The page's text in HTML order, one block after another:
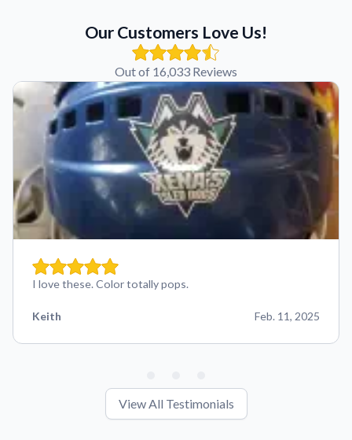
Our Customers Love Us!
Out of 16,033 Reviews
I love these. Color totally pops.
Keith Feb. 11, 2025
View All Testimonials